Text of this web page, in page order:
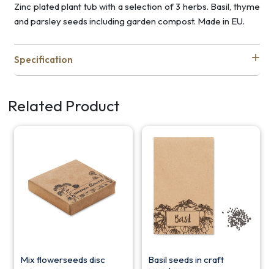
Zinc plated plant tub with a selection of 3 herbs. Basil, thyme
and parsley seeds including garden compost. Made in EU.
Specification
Related Product
Mix flowerseeds disc
Basil seeds in craft